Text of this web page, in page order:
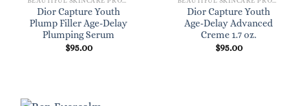
Dior Capture Youth
Plump Filler Age-Delay
Plumping Serum
$95.00
Dior Capture Youth
Age-Delay Advanced
Creme 1.7 oz.
$95.00